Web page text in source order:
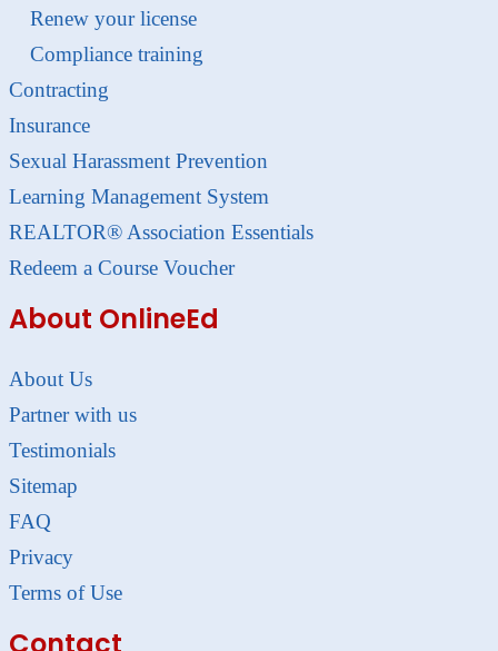
Renew your license
Compliance training
Contracting
Insurance
Sexual Harassment Prevention
Learning Management System
REALTOR® Association Essentials
Redeem a Course Voucher
About OnlineEd
About Us
Partner with us
Testimonials
Sitemap
FAQ
Privacy
Terms of Use
Contact